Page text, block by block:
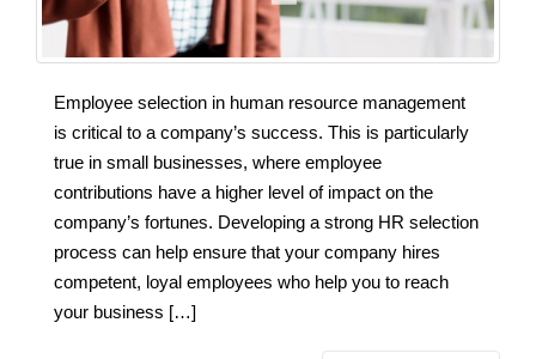
Employee selection in human resource management
is critical to a company’s success. This is particularly
true in small businesses, where employee
contributions have a higher level of impact on the
company’s fortunes. Developing a strong HR selection
process can help ensure that your company hires
competent, loyal employees who help you to reach
your business […]